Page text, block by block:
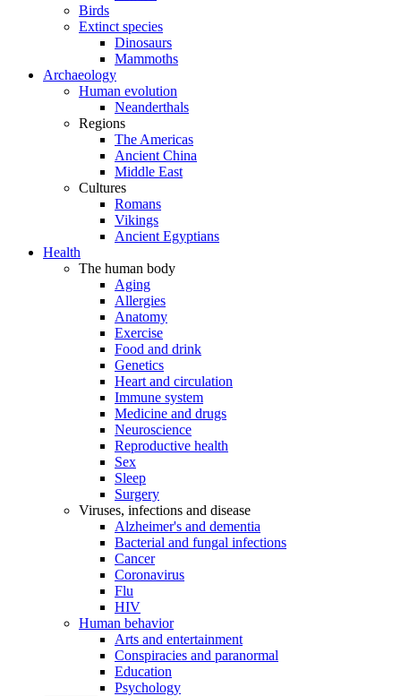
Birds
Extinct species
Dinosaurs
Mammoths
Archaeology
Human evolution
Neanderthals
Regions
The Americas
Ancient China
Middle East
Cultures
Romans
Vikings
Ancient Egyptians
Health
The human body
Aging
Allergies
Anatomy
Exercise
Food and drink
Genetics
Heart and circulation
Immune system
Medicine and drugs
Neuroscience
Reproductive health
Sex
Sleep
Surgery
Viruses, infections and disease
Alzheimer's and dementia
Bacterial and fungal infections
Cancer
Coronavirus
Flu
HIV
Human behavior
Arts and entertainment
Conspiracies and paranormal
Education
Psychology